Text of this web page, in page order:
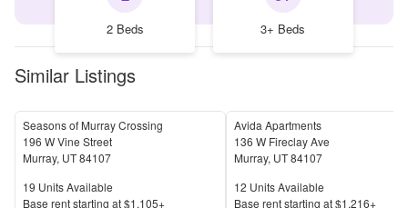
2 Beds 3+ Beds
Similar Listings
Seasons of Murray Crossing
196 W Vine Street
Murray, UT84107
Units Available
19 Units Available
Price
Base rent starting at$1,105+
Avida Apartments
136 W Fireclay Ave
Murray, UT84107
Units Available
12 Units Available
Price
Base rent starting at$1,216+